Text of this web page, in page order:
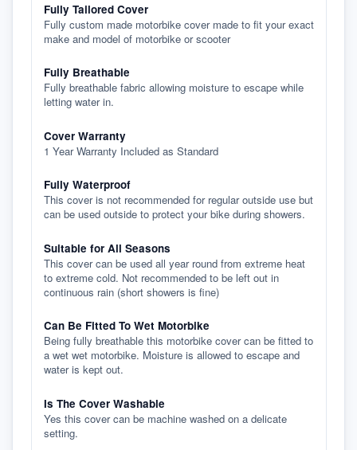
Fully Tailored Cover
Fully custom made motorbike cover made to fit your exact
make and model of motorbike or scooter
Fully Breathable
Fully breathable fabric allowing moisture to escape while
letting water in.
Cover Warranty
1 Year Warranty Included as Standard
Fully Waterproof
This cover is not recommended for regular outside use but
can be used outside to protect your bike during showers.
Suitable for All Seasons
This cover can be used all year round from extreme heat
to extreme cold. Not recommended to be left out in
continuous rain (short showers is fine)
Can Be Fitted To Wet Motorbike
Being fully breathable this motorbike cover can be fitted to
a wet wet motorbike. Moisture is allowed to escape and
water is kept out.
Is The Cover Washable
Yes this cover can be machine washed on a delicate
setting.